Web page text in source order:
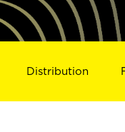
Distribution